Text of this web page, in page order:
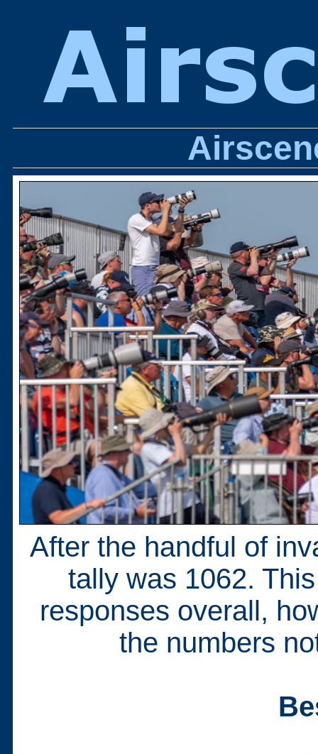
After the handful of
tally was 1062.
responses overall,
the numbers